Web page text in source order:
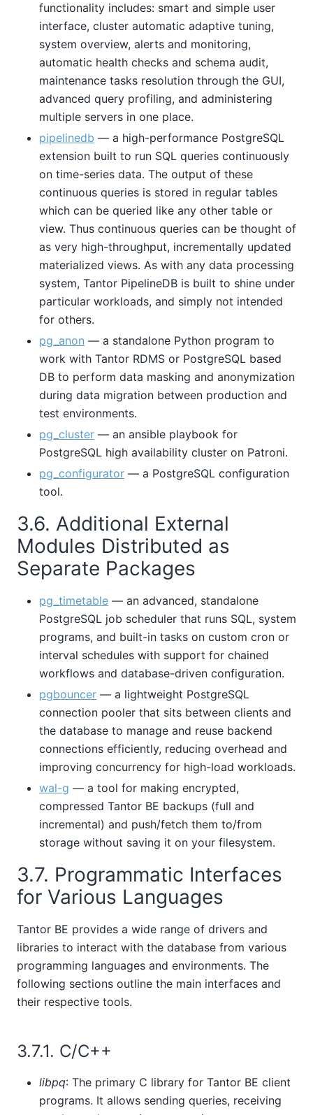
functionality includes: smart and simple user
interface, cluster automatic adaptive tuning,
system overview, alerts and monitoring,
automatic health checks and schema audit,
maintenance tasks resolution through the GUI,
advanced query profiling, and administering
multiple servers in one place.
pipelinedb — a high-performance PostgreSQL
extension built to run SQL queries continuously
on time-series data. The output of these
continuous queries is stored in regular tables
which can be queried like any other table or
view. Thus continuous queries can be thought of
as very high-throughput, incrementally updated
materialized views. As with any data processing
system, Tantor PipelineDB is built to shine under
particular workloads, and simply not intended
for others.
pg_anon — a standalone Python program to
work with Tantor RDMS or PostgreSQL based
DB to perform data masking and anonymization
during data migration between production and
test environments.
pg_cluster — an ansible playbook for
PostgreSQL high availability cluster on Patroni.
pg_configurator — a PostgreSQL configuration
tool.
3.6. Additional External
Modules Distributed as
Separate Packages
pg_timetable — an advanced, standalone
PostgreSQL job scheduler that runs SQL, system
programs, and built-in tasks on custom cron or
interval schedules with support for chained
workflows and database-driven configuration.
pgbouncer — a lightweight PostgreSQL
connection pooler that sits between clients and
the database to manage and reuse backend
connections efficiently, reducing overhead and
improving concurrency for high-load workloads.
wal-g — a tool for making encrypted,
compressed Tantor BE backups (full and
incremental) and push/fetch them to/from
storage without saving it on your filesystem.
3.7. Programmatic Interfaces
for Various Languages
Tantor BE provides a wide range of drivers and
libraries to interact with the database from various
programming languages and environments. The
following sections outline the main interfaces and
their respective tools.
3.7.1. C/C++
libpq: The primary C library for Tantor BE client
programs. It allows sending queries, receiving